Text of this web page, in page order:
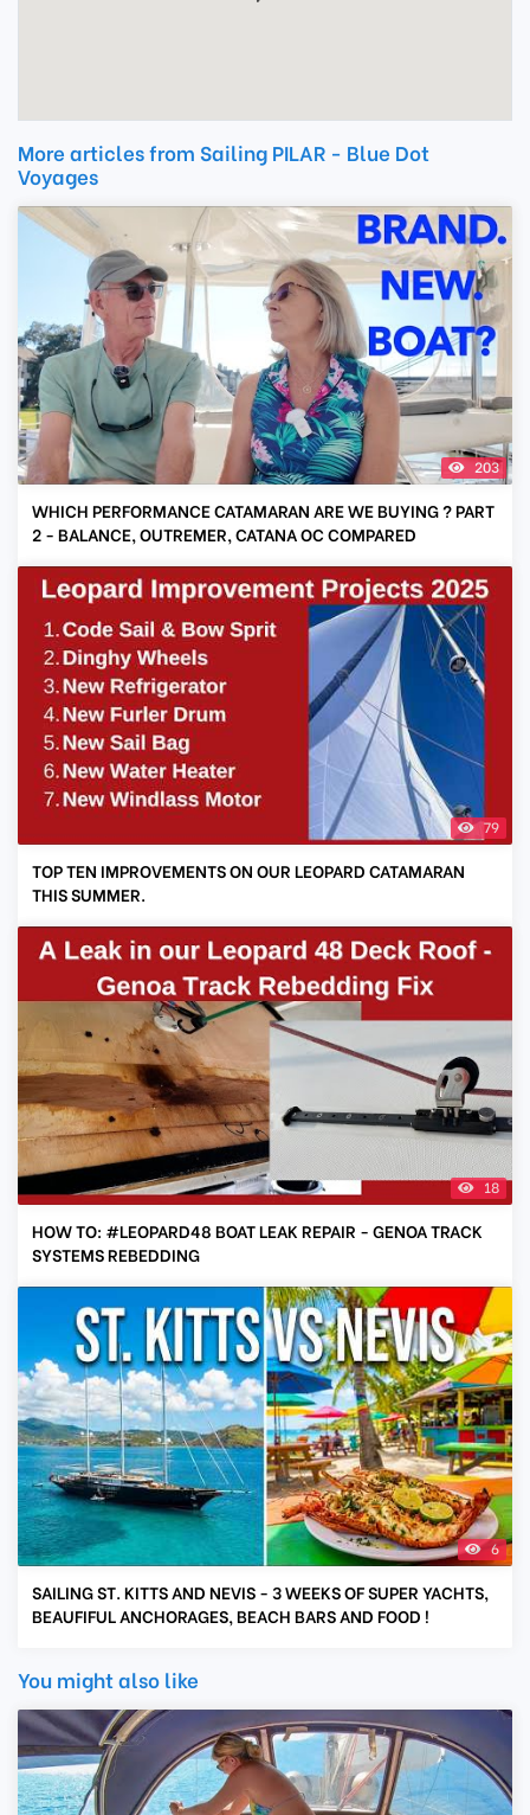
More articles from Sailing PILAR - Blue Dot
Voyages
203
WHICH PERFORMANCE CATAMARAN ARE WE BUYING ? PART
2 - BALANCE, OUTREMER, CATANA OC COMPARED
79
TOP TEN IMPROVEMENTS ON OUR LEOPARD CATAMARAN
THIS SUMMER.
18
HOW TO: #LEOPARD48 BOAT LEAK REPAIR - GENOA TRACK
SYSTEMS REBEDDING
6
SAILING ST. KITTS AND NEVIS - 3 WEEKS OF SUPER YACHTS,
BEAUFIFUL ANCHORAGES, BEACH BARS AND FOOD !
You might also like